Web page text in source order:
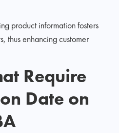
product information fosters
thus enhancing customer
Require
Date on